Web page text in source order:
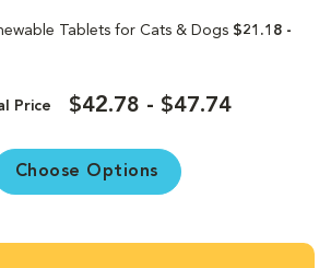
Tablets for Cats & Dogs $21.18 -
Price $42.78 - $47.74
Choose Options